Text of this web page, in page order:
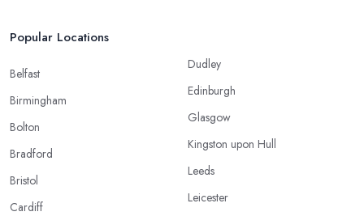
Popular Locations
Belfast
Birmingham
Bolton
Bradford
Bristol
Cardiff
Dudley
Edinburgh
Glasgow
Kingston upon Hull
Leeds
Leicester